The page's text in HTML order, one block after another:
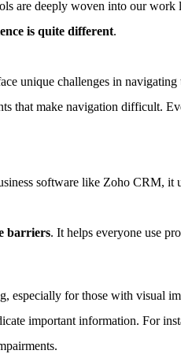
are deeply woven into our
is quite different.
unique challenges in
that make navigation difficult.
software like Zoho CRM,
barriers. It helps everyone use
especially for those with visual
important information. For